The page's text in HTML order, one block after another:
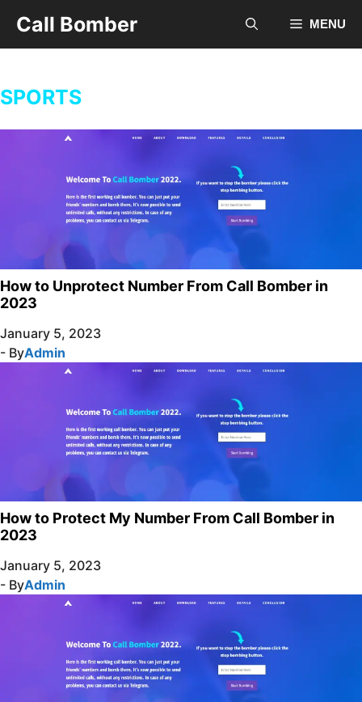
content
Call Bomber MENU
SPORTS
How to Unprotect Number From Call Bomber in
2023
January 5, 2023
- ByAdmin
How to Protect My Number From Call Bomber in
2023
January 5, 2023
- ByAdmin